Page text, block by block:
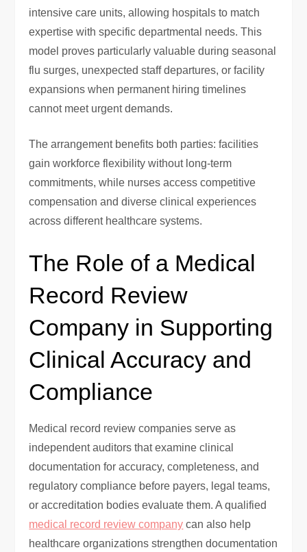
intensive care units, allowing hospitals to match
expertise with specific departmental needs. This
model proves particularly valuable during seasonal
flu surges, unexpected staff departures, or facility
expansions when permanent hiring timelines
cannot meet urgent demands.
The arrangement benefits both parties: facilities
gain workforce flexibility without long-term
commitments, while nurses access competitive
compensation and diverse clinical experiences
across different healthcare systems.
The Role of a Medical
Record Review
Company in Supporting
Clinical Accuracy and
Compliance
Medical record review companies serve as
independent auditors that examine clinical
documentation for accuracy, completeness, and
regulatory compliance before payers, legal teams,
or accreditation bodies evaluate them. A qualified
medical record review company can also help
healthcare organizations strengthen documentation